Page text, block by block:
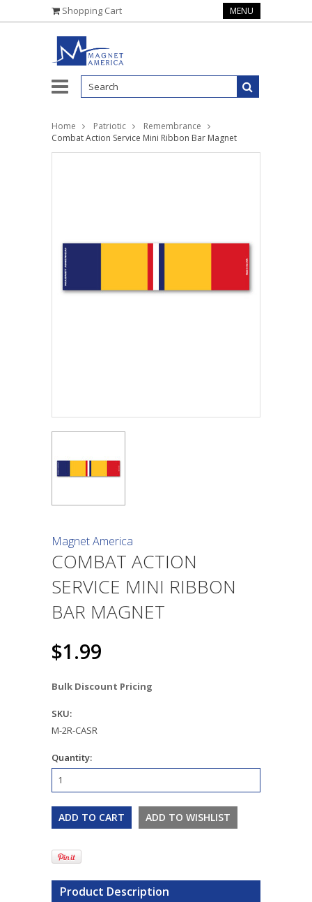
Shopping Cart MENU
Home Patriotic
Remembrance
Combat Action Service Mini Ribbon Bar Magnet
Magnet America
COMBAT ACTION
SERVICE MINI RIBBON
BAR MAGNET
$1.99
Bulk Discount Pricing
SKU:
M-2R-CASR
Quantity:
Product Description